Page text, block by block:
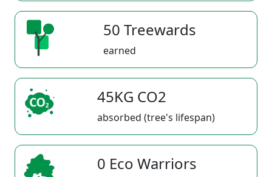
50 Treewards
earned
45KG CO2
absorbed (tree's lifespan)
0 Eco Warriors